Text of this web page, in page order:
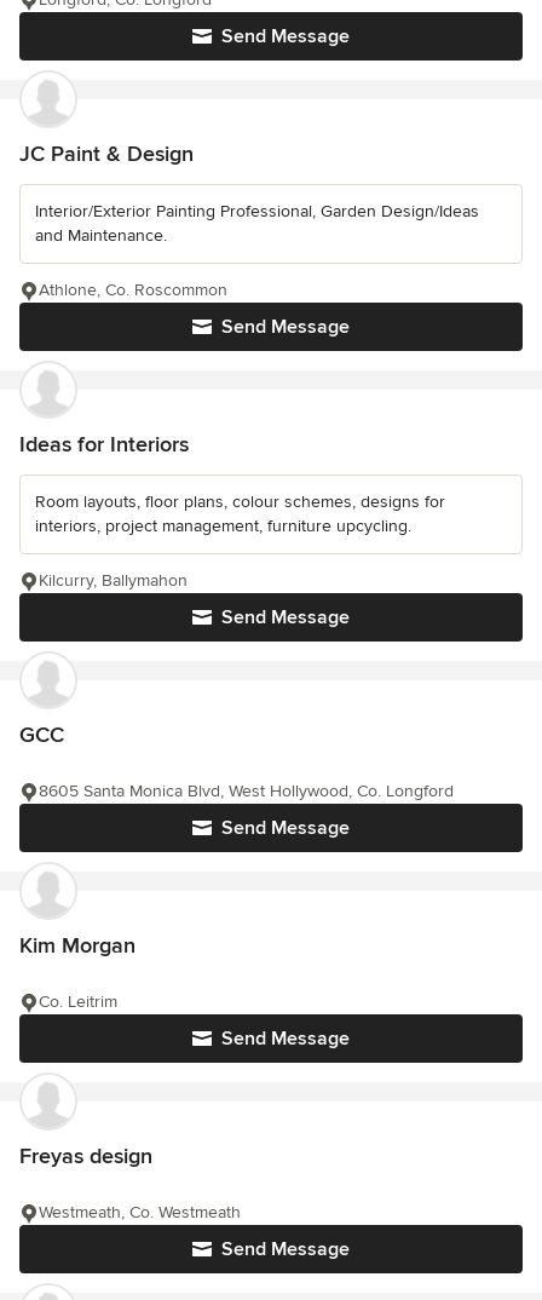
Send Message
JC Paint & Design
Interior/Exterior Painting Professional, Garden Design/Ideas
and Maintenance.
Send Message
Athlone, Co. Roscommon
Ideas for Interiors
Room layouts, floor plans, colour schemes, designs for
interiors, project management, furniture upcycling.
Send Message
Kilcurry, Ballymahon
GCC
Send Message
8605 Santa Monica Blvd, West Hollywood, Co. Longford
Kim Morgan
Send Message
Co. Leitrim
Freyas design
Send Message
Westmeath, Co. Westmeath